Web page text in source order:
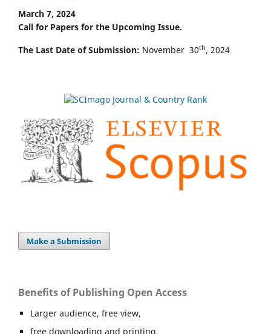
March 7, 2024
Call for Papers for the Upcoming Issue.
The Last Date of Submission: November 30th, 2024
Make a Submission
Benefits of Publishing Open Access
Larger audience, free view,
free downloading and printing,